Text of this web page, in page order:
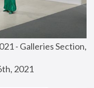
- Galleries Section,
2021